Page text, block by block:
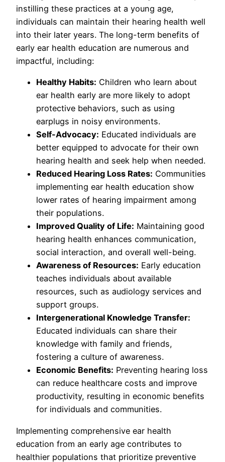
instilling these practices at a young age,
individuals can maintain their hearing health well
into their later years. The long-term benefits of
early ear health education are numerous and
impactful, including:
Healthy Habits: Children who learn about
ear health early are more likely to adopt
protective behaviors, such as using
earplugs in noisy environments.
Self-Advocacy: Educated individuals are
better equipped to advocate for their own
hearing health and seek help when needed.
Reduced Hearing Loss Rates: Communities
implementing ear health education show
lower rates of hearing impairment among
their populations.
Improved Quality of Life: Maintaining good
hearing health enhances communication,
social interaction, and overall well-being.
Awareness of Resources: Early education
teaches individuals about available
resources, such as audiology services and
support groups.
Intergenerational Knowledge Transfer:
Educated individuals can share their
knowledge with family and friends,
fostering a culture of awareness.
Economic Benefits: Preventing hearing loss
can reduce healthcare costs and improve
productivity, resulting in economic benefits
for individuals and communities.
Implementing comprehensive ear health
education from an early age contributes to
healthier populations that prioritize preventive